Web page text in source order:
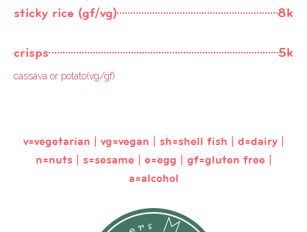
sticky rice (gf/vg) 8k
crisps 5k
cassava or potato(vg/gf)
v=vegetarian | vg=vegan | sh=shell fish | d=dairy |
n=nuts | s=sesame | e=egg | gf=gluten free |
a=alcohol